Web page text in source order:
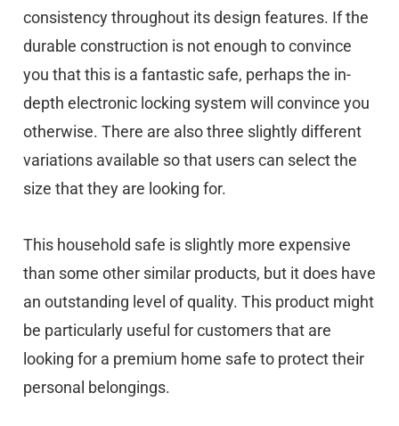
consistency throughout its design features. If the
durable construction is not enough to convince
you that this is a fantastic safe, perhaps the in-
depth electronic locking system will convince you
otherwise. There are also three slightly different
variations available so that users can select the
size that they are looking for.
This household safe is slightly more expensive
than some other similar products, but it does have
an outstanding level of quality. This product might
be particularly useful for customers that are
looking for a premium home safe to protect their
personal belongings.